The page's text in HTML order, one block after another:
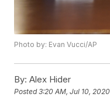
Photo by: Evan Vucci/AP
By: Alex Hider
Posted3:20 AM, Jul 10, 2020